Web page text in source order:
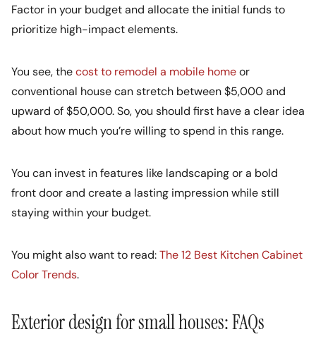
Factor in your budget and allocate the initial funds to
prioritize high-impact elements.
You see, thecost to remodel a mobile homeor
conventional house can stretch between $5,000 and
upward of $50,000. So, you should first have a clear idea
about how much you’re willing to spend in this range.
You can invest in features like landscaping or a bold
front door and create a lasting impression while still
staying within your budget.
You might also want to read:The 12 Best Kitchen Cabinet
Color Trends.
Exterior design for small houses: FAQs